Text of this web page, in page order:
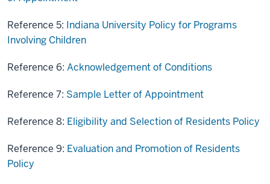
Reference 5: Indiana University Policy for Programs
Involving Children
Reference 6: Acknowledgement of Conditions
Reference 7: Sample Letter of Appointment
Reference 8: Eligibility and Selection of Residents Policy
Reference 9: Evaluation and Promotion of Residents
Policy